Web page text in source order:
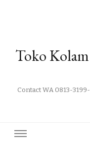
Toko
Contact WA 0813-